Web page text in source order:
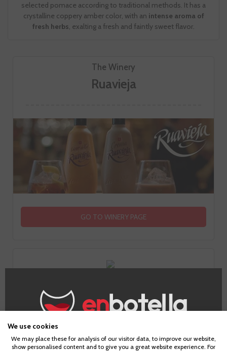
The Winery
Ruavieja
GO TO WINERY PAGE
Information
selected pomace according to traditional methods. It has a
crystalline coppery amber color, with an intense aroma of
fresh herbs, exalting a fresh and faintly sweet flavor.
Age Verification
We use cookies
We may place these for analysis of our visitor data, to improve our website,
show personalised content and to give you a great website experience. For